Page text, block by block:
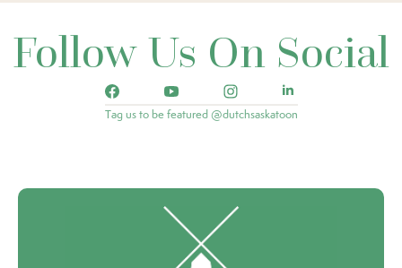
Follow Us On Social
Tag us to be featured @dutchsaskatoon